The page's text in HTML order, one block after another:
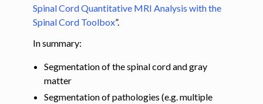
Spinal Cord Quantitative MRI Analysis with the
Spinal Cord Toolbox”.
In summary:
Segmentation of the spinal cord and gray
matter
Segmentation of pathologies (e.g. multiple